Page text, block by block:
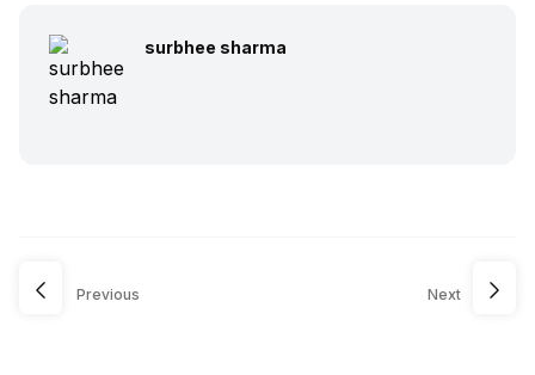
surbhee sharma
Previous Next